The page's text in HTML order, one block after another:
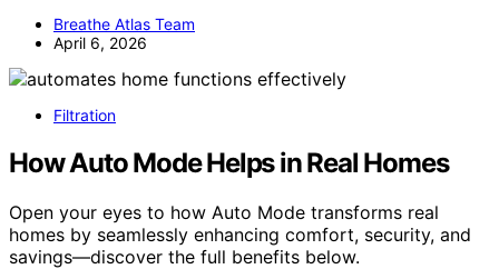
Breathe Atlas Team
April 6, 2026
Filtration
How Auto Mode Helps in Real Homes
Open your eyes to how Auto Mode transforms real
homes by seamlessly enhancing comfort, security, and
savings—discover the full benefits below.